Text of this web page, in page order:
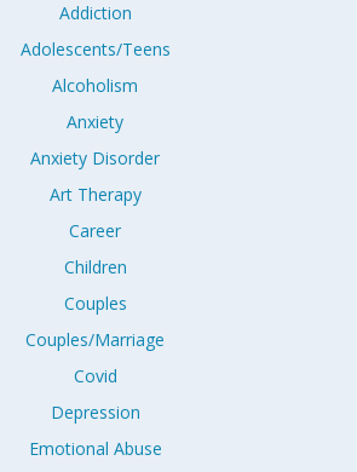
Addiction
Adolescents/Teens
Alcoholism
Anxiety
Anxiety Disorder
Art Therapy
Career
Children
Couples
Couples/Marriage
Covid
Depression
Emotional Abuse